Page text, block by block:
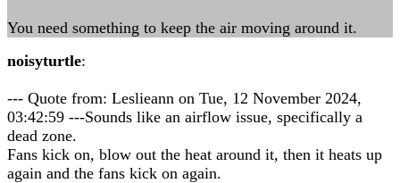
You need something to keep the air moving around it.
noisyturtle:
--- Quote from: Leslieann on Tue, 12 November 2024,
03:42:59 ---Sounds like an airflow issue, specifically a
dead zone.
Fans kick on, blow out the heat around it, then it heats up
again and the fans kick on again.